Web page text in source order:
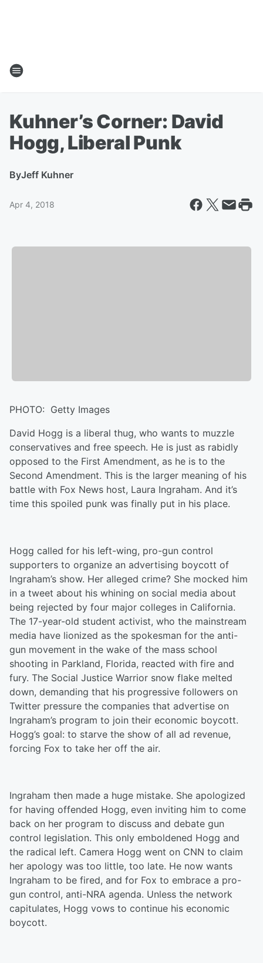
Kuhner’s Corner: David
Hogg, Liberal Punk
ByJeff Kuhner
Apr 4, 2018
PHOTO: Getty Images
David Hogg is a liberal thug, who wants to muzzle
conservatives and free speech. He is just as rabidly
opposed to the First Amendment, as he is to the
Second Amendment. This is the larger meaning of his
battle with Fox News host, Laura Ingraham. And it’s
time this spoiled punk was finally put in his place.
Hogg called for his left-wing, pro-gun control
supporters to organize an advertising boycott of
Ingraham’s show. Her alleged crime? She mocked him
in a tweet about his whining on social media about
being rejected by four major colleges in California.
The 17-year-old student activist, who the mainstream
media have lionized as the spokesman for the anti-
gun movement in the wake of the mass school
shooting in Parkland, Florida, reacted with fire and
fury. The Social Justice Warrior snow flake melted
down, demanding that his progressive followers on
Twitter pressure the companies that advertise on
Ingraham’s program to join their economic boycott.
Hogg’s goal: to starve the show of all ad revenue,
forcing Fox to take her off the air.
Ingraham then made a huge mistake. She apologized
for having offended Hogg, even inviting him to come
back on her program to discuss and debate gun
control legislation. This only emboldened Hogg and
the radical left. Camera Hogg went on CNN to claim
her apology was too little, too late. He now wants
Ingraham to be fired, and for Fox to embrace a pro-
gun control, anti-NRA agenda. Unless the network
capitulates, Hogg vows to continue his economic
boycott.